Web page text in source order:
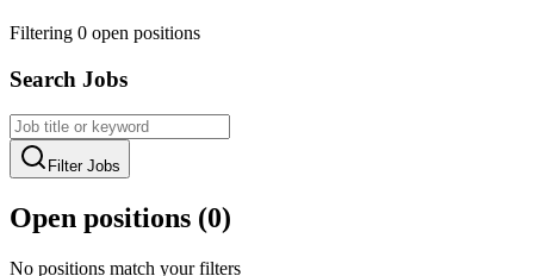
Filtering 0 open positions
Search Jobs
Filter Jobs
Open positions (0)
No positions match your filters